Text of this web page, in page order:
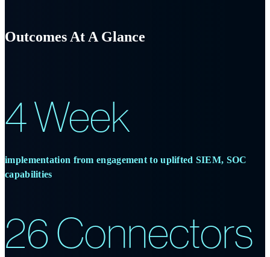
Outcomes At A Glance
4 Week
implementation from engagement to uplifted SIEM, SOC
capabilities
26 Connectors